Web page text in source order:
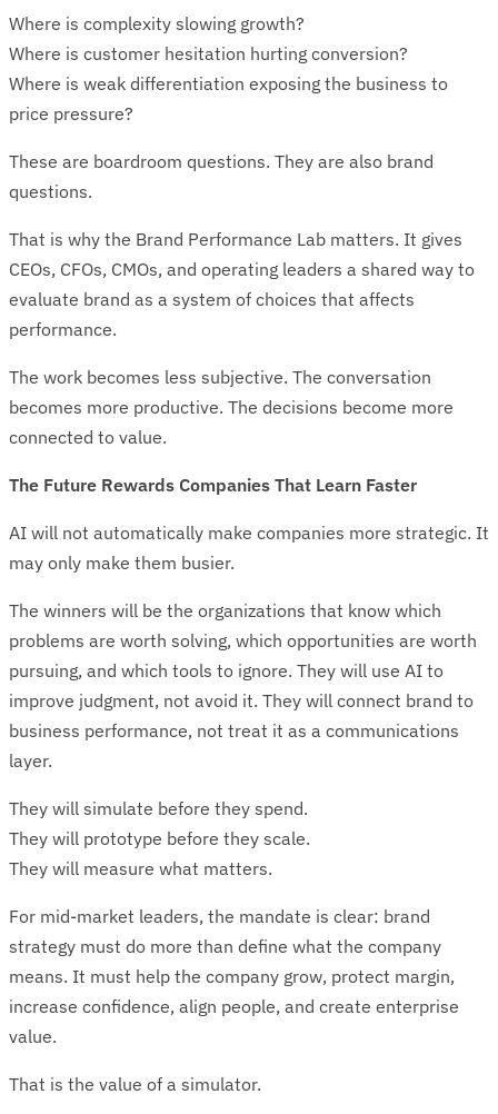
Where is complexity slowing growth?
Where is customer hesitation hurting conversion?
Where is weak differentiation exposing the business to
price pressure?
These are boardroom questions. They are also brand
questions.
That is why the Brand Performance Lab matters. It gives
CEOs, CFOs, CMOs, and operating leaders a shared way to
evaluate brand as a system of choices that affects
performance.
The work becomes less subjective. The conversation
becomes more productive. The decisions become more
connected to value.
The Future Rewards Companies That Learn Faster
AI will not automatically make companies more strategic. It
may only make them busier.
The winners will be the organizations that know which
problems are worth solving, which opportunities are worth
pursuing, and which tools to ignore. They will use AI to
improve judgment, not avoid it. They will connect brand to
business performance, not treat it as a communications
layer.
They will simulate before they spend.
They will prototype before they scale.
They will measure what matters.
For mid-market leaders, the mandate is clear: brand
strategy must do more than define what the company
means. It must help the company grow, protect margin,
increase confidence, align people, and create enterprise
value.
That is the value of a simulator.